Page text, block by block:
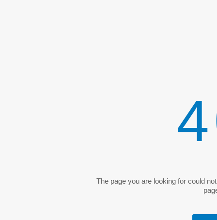
The page you are looking for could